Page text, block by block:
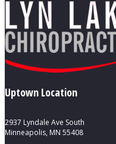
Uptown Location
2937 Lyndale Ave South
Minneapolis, MN 55408